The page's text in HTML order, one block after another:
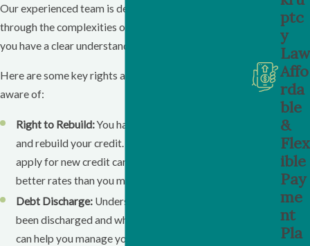
Our experienced team is dedicated to guiding you
through the complexities of bankruptcy law, ensuring
you have a clear understanding of what comes next.
Here are some key rights and options you should be
aware of:
Right to Rebuild:You have the right to start fresh
and rebuild your credit. This includes the ability to
apply for new credit cards and loans, often at
better rates than you might expect.
Debt Discharge: Understand which debts have
been discharged and which remain. This clarity
can help you manage your financial obligations
ptc
y
Law
Affo
rda
ble
&
Flex
ible
Pay
me
nt
Pla